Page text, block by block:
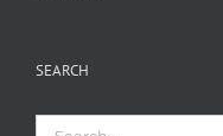
SEARCH